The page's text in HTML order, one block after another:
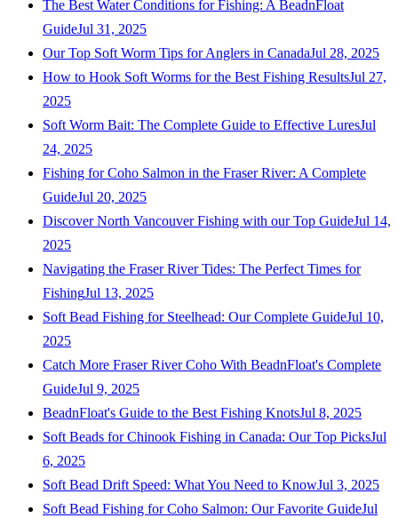
The Best Water Conditions for Fishing: A BeadnFloat
GuideJul 31, 2025
Our Top Soft Worm Tips for Anglers in CanadaJul 28, 2025
How to Hook Soft Worms for the Best Fishing ResultsJul 27,
2025
Soft Worm Bait: The Complete Guide to Effective LuresJul
24, 2025
Fishing for Coho Salmon in the Fraser River: A Complete
GuideJul 20, 2025
Discover North Vancouver Fishing with our Top GuideJul 14,
2025
Navigating the Fraser River Tides: The Perfect Times for
FishingJul 13, 2025
Soft Bead Fishing for Steelhead: Our Complete GuideJul 10,
2025
Catch More Fraser River Coho With BeadnFloat's Complete
GuideJul 9, 2025
BeadnFloat's Guide to the Best Fishing KnotsJul 8, 2025
Soft Beads for Chinook Fishing in Canada: Our Top PicksJul
6, 2025
Soft Bead Drift Speed: What You Need to KnowJul 3, 2025
Soft Bead Fishing for Coho Salmon: Our Favorite GuideJul